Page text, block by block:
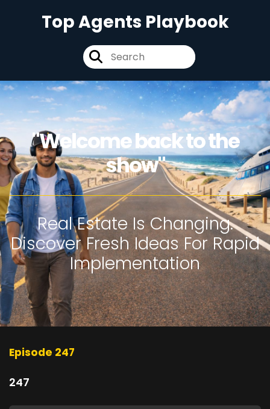
Top Agents Playbook
"Welcome back to the
show"
Real Estate Is Changing.
Discover Fresh Ideas For Rapid
Implementation
Episode 247
247